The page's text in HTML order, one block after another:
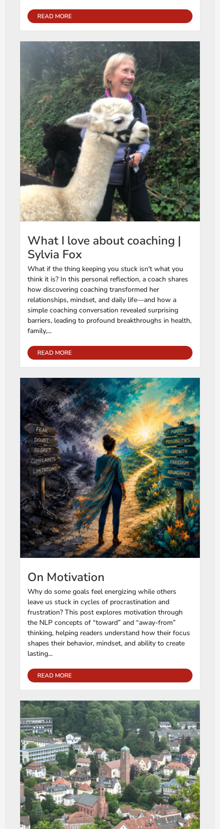
READ MORE
What I love about coaching |
Sylvia Fox
What if the thing keeping you stuck isn't what you
think it is? In this personal reflection, a coach shares
how discovering coaching transformed her
relationships, mindset, and daily life—and how a
simple coaching conversation revealed surprising
barriers, leading to profound breakthroughs in health,
family,...
READ MORE
On Motivation
Why do some goals feel energizing while others
leave us stuck in cycles of procrastination and
frustration? This post explores motivation through
the NLP concepts of “toward” and “away-from”
thinking, helping readers understand how their focus
shapes their behavior, mindset, and ability to create
lasting...
READ MORE